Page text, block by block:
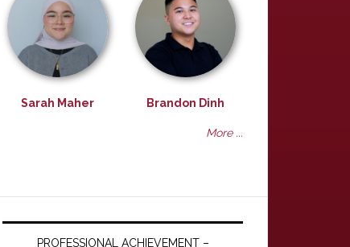
Sarah Maher Brandon Dinh
More ...
PROFESSIONAL ACHIEVEMENT –